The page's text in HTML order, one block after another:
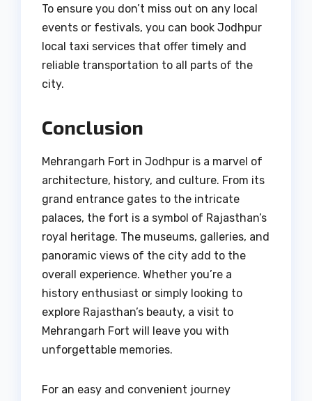
To ensure you don’t miss out on any local
events or festivals, you can book Jodhpur
local taxi services that offer timely and
reliable transportation to all parts of the
city.
Conclusion
Mehrangarh Fort in Jodhpur is a marvel of
architecture, history, and culture. From its
grand entrance gates to the intricate
palaces, the fort is a symbol of Rajasthan’s
royal heritage. The museums, galleries, and
panoramic views of the city add to the
overall experience. Whether you’re a
history enthusiast or simply looking to
explore Rajasthan’s beauty, a visit to
Mehrangarh Fort will leave you with
unforgettable memories.
For an easy and convenient journey